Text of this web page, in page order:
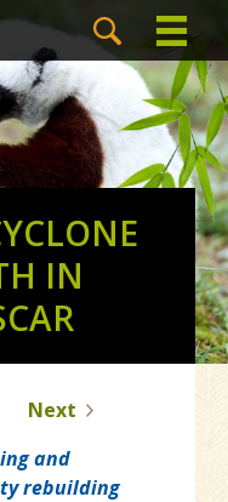
IN
Next
and
rebuilding